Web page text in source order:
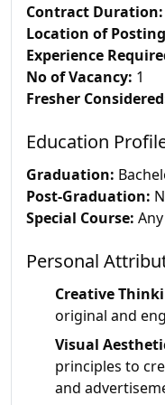
Contract Duration:
Location of
Experience
No of Vacancy: 1
Fresher
Education
Graduation:
Post-Graduation:
Special Course:
Personal
Creative
original and
Visual
principles to
and